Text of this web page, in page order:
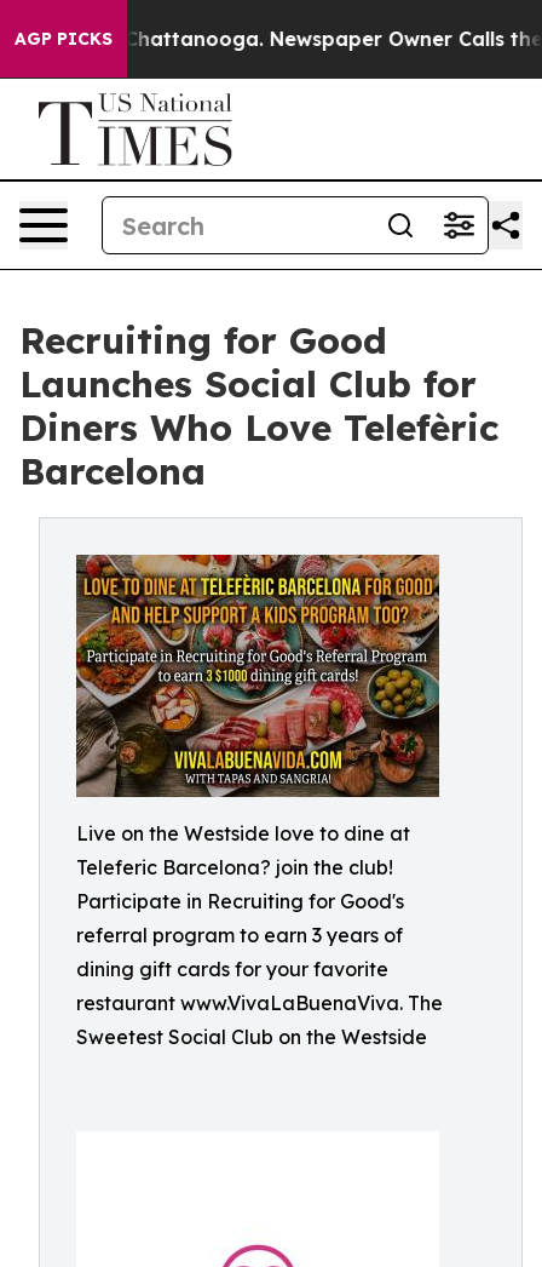
AGP PICKS
in Chattanooga. Newspaper Owner Calls the
Recruiting for Good
Launches Social Club for
Diners Who Love Telefèric
Barcelona
Live on the Westside love to dine at
Teleferic Barcelona? join the club!
Participate in Recruiting for Good's
referral program to earn 3 years of
dining gift cards for your favorite
restaurant www.VivaLaBuenaViva. The
Sweetest Social Club on the Westside